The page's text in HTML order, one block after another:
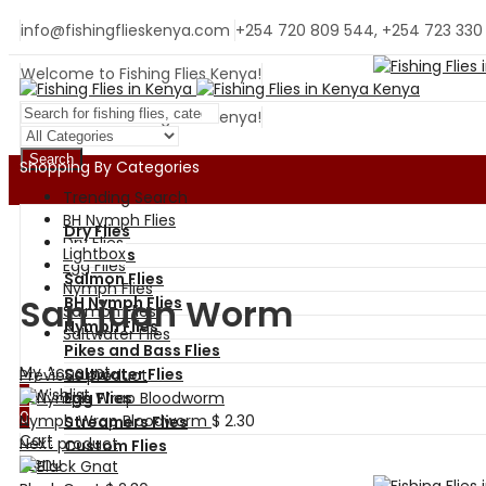
info@fishingflieskenya.com +254 720 809 544, +254 723 330
Welcome to Fishing Flies Kenya!
Welcome to Fishing Flies Kenya!
Search
Trending Search
BH Nymph Flies
Dry Flies
Egg Flies
Nymph Flies
Salmon Flies
Saltwater Flies
My Account
0 Wishlist
0
Cart
Menu
Shopping By Categories
Dry Flies
Wet Flies
Salmon Flies
BH Nymph Flies
Nymph Flies
Pikes and Bass Flies
Saltwater Flies
Egg Flies
Streamers Flies
Custom Flies
Lightbox
San juan Worm
Previous product
Nymph Wrap Bloodworm $ 2.30
Next product